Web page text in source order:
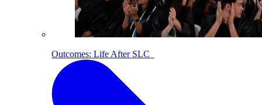
Outcomes: Life After SLC